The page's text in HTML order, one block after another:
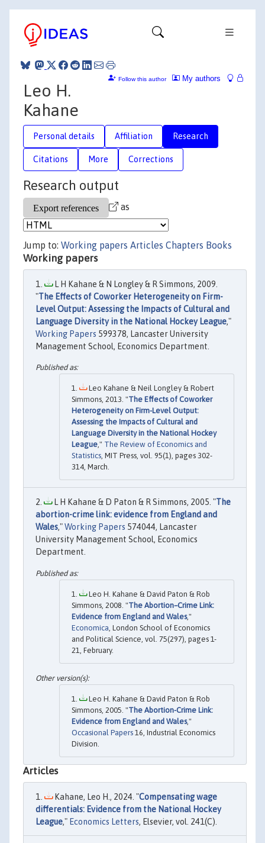
My authors
Follow this author
Leo H.
Kahane
Personal details Affiliation Research
Citations More Corrections
Research output
as
Jump to: Working papers Articles Chapters Books
Working papers
L H Kahane & N Longley & R Simmons, 2009.
"The Effects of Coworker Heterogeneity on Firm-
Level Output: Assessing the Impacts of Cultural and
Language Diversity in the National Hockey League,"
Working Papers 599378, Lancaster University
Management School, Economics Department.
Leo Kahane & Neil Longley & Robert
Simmons, 2013. "The Effects of Coworker
Heterogeneity on Firm-Level Output:
Assessing the Impacts of Cultural and
Language Diversity in the National Hockey
League," The Review of Economics and
Statistics, MIT Press, vol. 95(1), pages 302-
314, March.
L H Kahane & D Paton & R Simmons, 2005. "The
abortion-crime link: evidence from England and
Wales,"Working Papers 574044, Lancaster
University Management School, Economics
Department.
Leo H. Kahane & David Paton & Rob
Simmons, 2008. "The Abortion–Crime Link:
Evidence from England and Wales,"
Economica , London School of Economics
and Political Science, vol. 75(297), pages 1-
21, February.
Leo H. Kahane & David Paton & Rob
Simmons, 2005. "The Abortion-Crime Link:
Evidence from England and Wales,"
Occasional Papers 16, Industrial Economics
Division.
Articles
Kahane, Leo H., 2024. "Compensating wage
differentials: Evidence from the National Hockey
League," Economics Letters, Elsevier, vol. 241(C).